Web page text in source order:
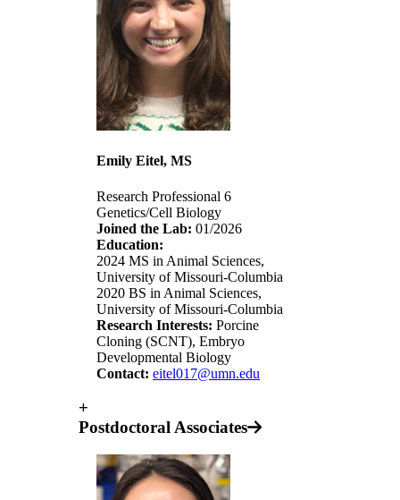
Emily Eitel, MS
Research Professional 6
Genetics/Cell Biology
Joined the Lab: 01/2026
Education:
2024 MS in Animal Sciences,
University of Missouri-Columbia
2020 BS in Animal Sciences,
University of Missouri-Columbia
Research Interests: Porcine
Cloning (SCNT), Embryo
Developmental Biology
Contact: eitel017@umn.edu
+
Postdoctoral Associates